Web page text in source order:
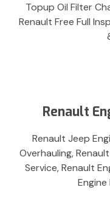
Topup Oil Filter
Renault Free Full
Renault
Renault Jeep
Overhauling,
Service, Renault